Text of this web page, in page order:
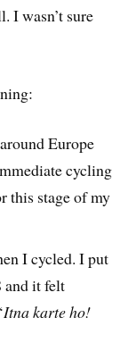
I wasn’t sure
Europe
cycling
this stage of my
I cycled. I put
and it felt
Itna karte ho!